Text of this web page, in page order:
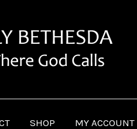
SHOP MY ACCOUNT